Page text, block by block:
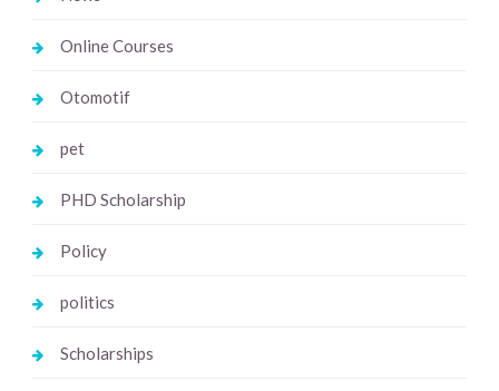
Online Courses
Otomotif
pet
PHD Scholarship
Policy
politics
Scholarships